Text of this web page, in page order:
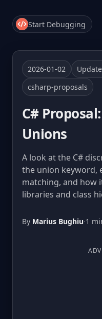
Start Debugging
2026-01-02
csharp-proposals
C#
Unions
A look at the C#
the union keyword,
matching, and how
libraries and class
By Marius Bughiu·1